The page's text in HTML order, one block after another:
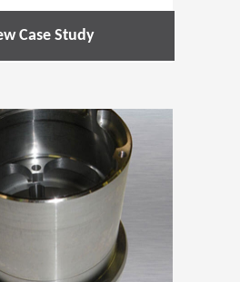
Case Study